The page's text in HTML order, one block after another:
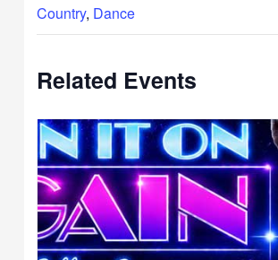
Country, Dance
Related Events